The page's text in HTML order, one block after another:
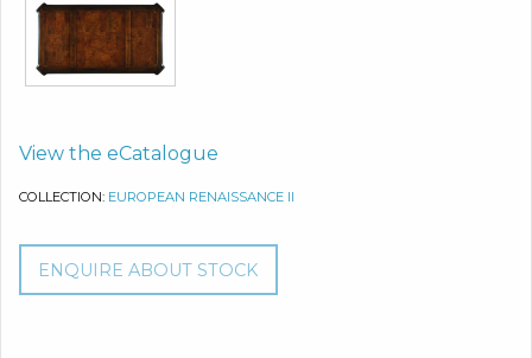
View the eCatalogue
COLLECTION: EUROPEAN RENAISSANCE II
ENQUIRE ABOUT STOCK